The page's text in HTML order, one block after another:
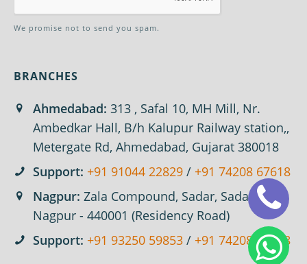
We promise not to send you spam.
BRANCHES
Ahmedabad: 313 , Safal 10, MH Mill, Nr.
Ambedkar Hall, B/h Kalupur Railway station,,
Metergate Rd, Ahmedabad, Gujarat 380018
Support: +91 91044 22829 / +91 74208 67618
Nagpur: Zala Compound, Sadar, Sadar,
Nagpur - 440001 (Residency Road)
Support: +91 93250 59853 / +91 74208 67618